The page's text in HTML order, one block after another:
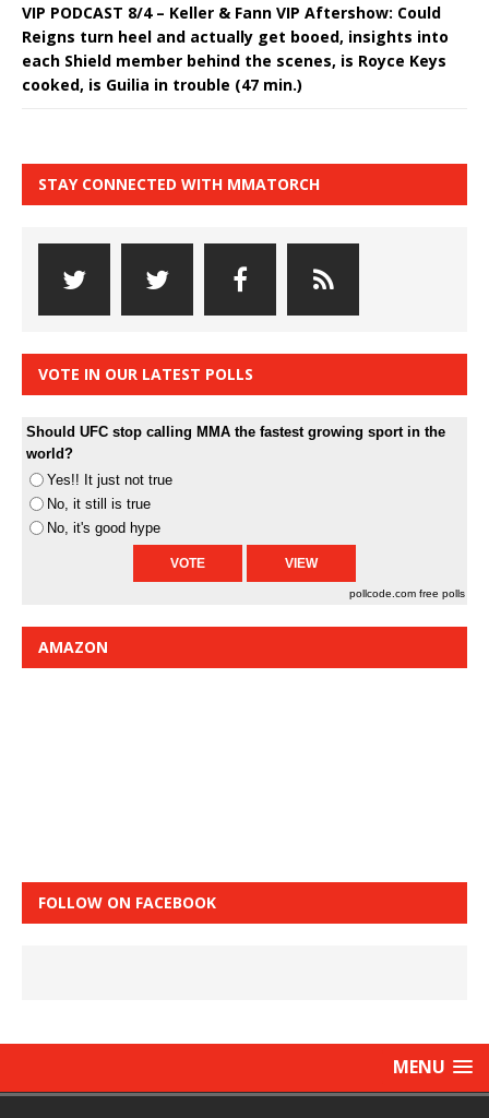
VIP PODCAST 8/4 – Keller & Fann VIP Aftershow: Could
Reigns turn heel and actually get booed, insights into
each Shield member behind the scenes, is Royce Keys
cooked, is Guilia in trouble (47 min.)
STAY CONNECTED WITH MMATORCH
VOTE IN OUR LATEST POLLS
Should UFC stop calling MMA the fastest growing sport in the
world?
Yes!! It just not true
No, it still is true
No, it's good hype
pollcode.com free polls
AMAZON
FOLLOW ON FACEBOOK
MENU